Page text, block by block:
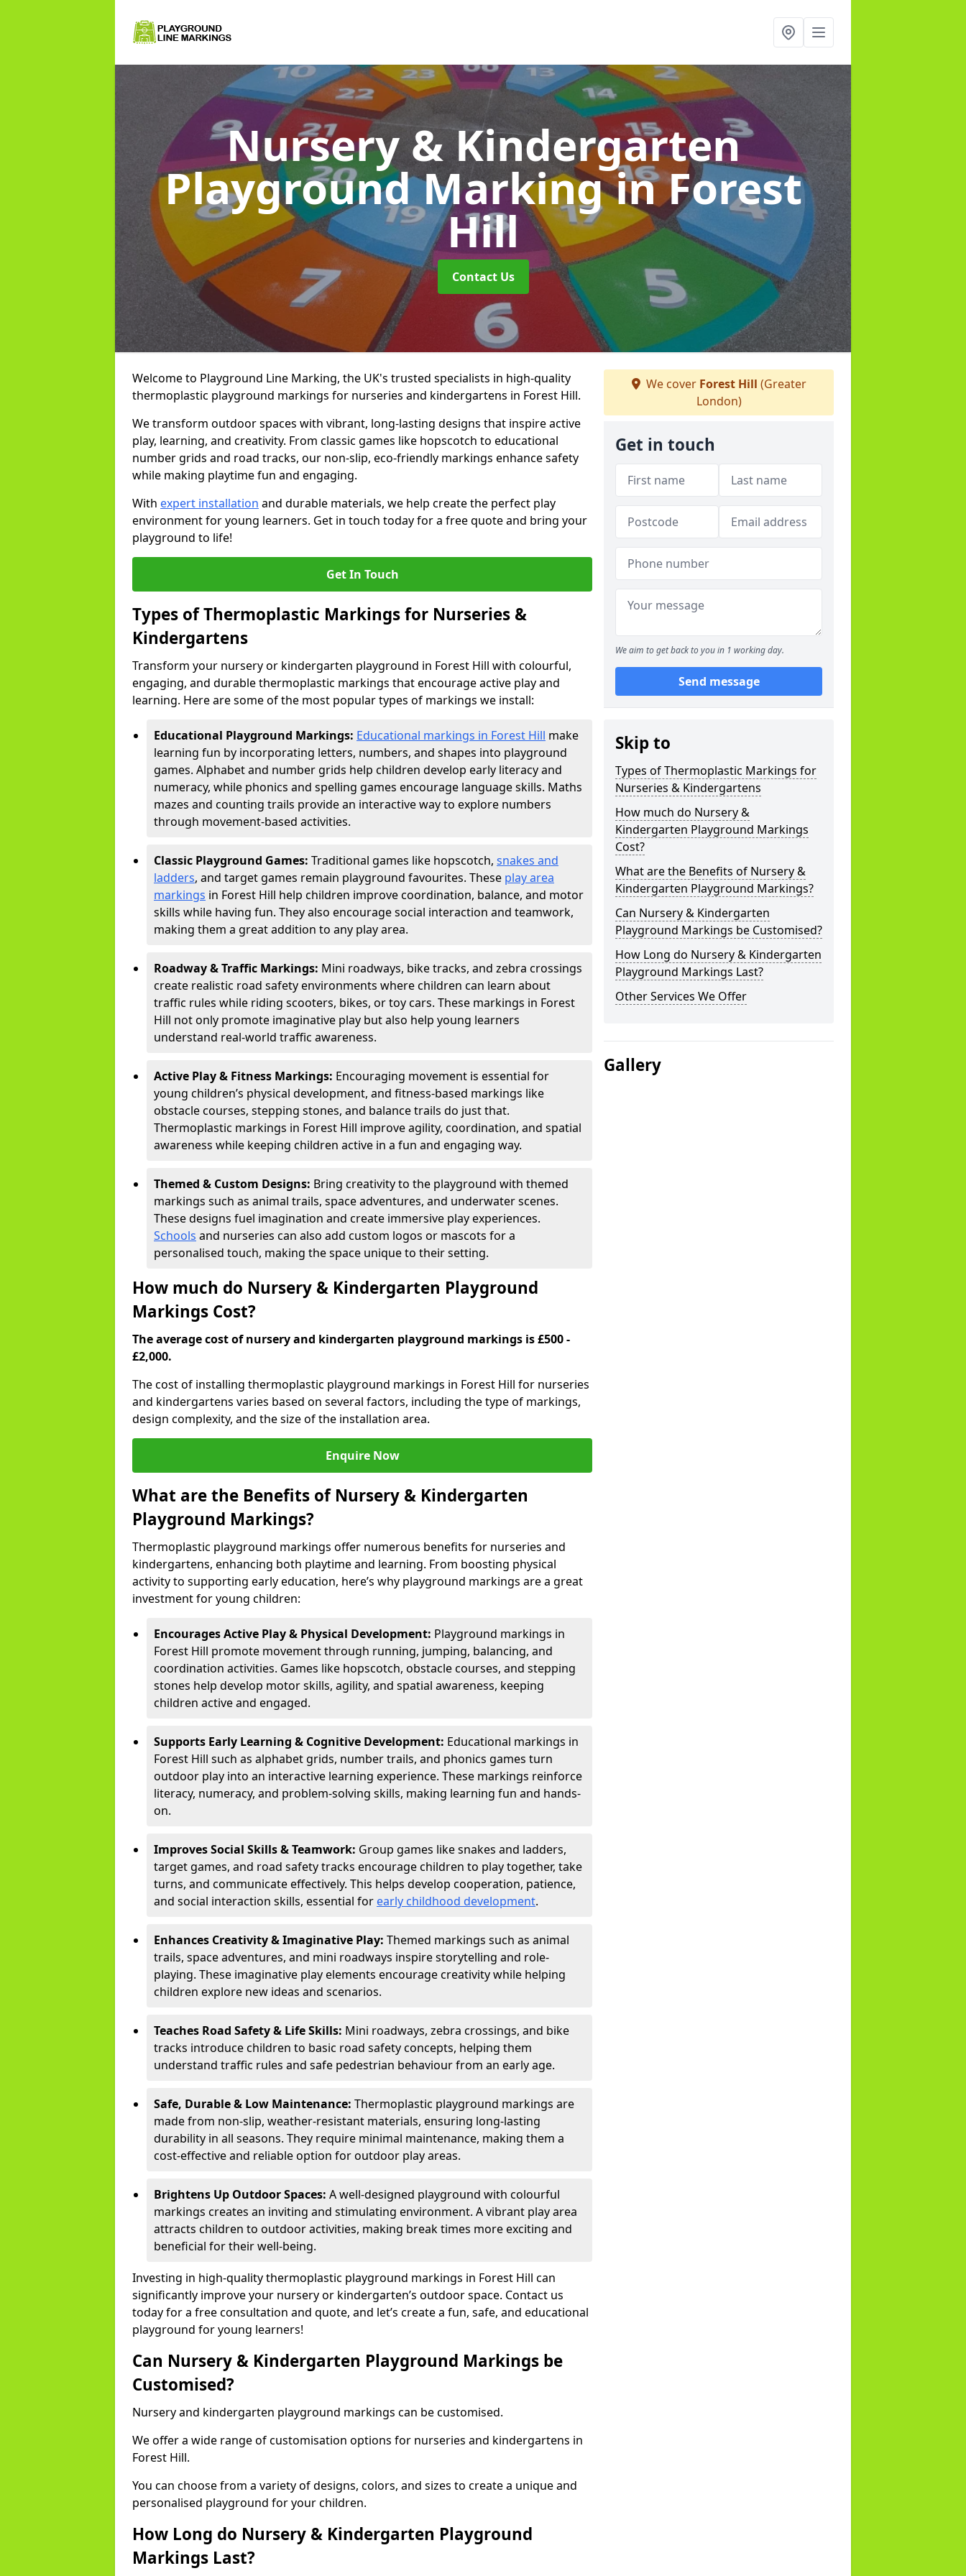
Nursery & Kindergarten
Playground Markingin Forest
Hill
Contact Us
Welcome to Playground Line Marking, the UK's trusted specialists in high-quality
thermoplastic playground markings for nurseries and kindergartens in Forest Hill.
We transform outdoor spaces with vibrant, long-lasting designs that inspire active
play, learning, and creativity. From classic games like hopscotch to educational
number grids and road tracks, our non-slip, eco-friendly markings enhance safety
while making playtime fun and engaging.
With expert installation and durable materials, we help create the perfect play
environment for young learners. Get in touch today for a free quote and bring your
playground to life!
Get In Touch
Types of Thermoplastic Markings for Nurseries &
Kindergartens
Transform your nursery or kindergarten playground in Forest Hill with colourful,
engaging, and durable thermoplastic markings that encourage active play and
learning. Here are some of the most popular types of markings we install:
Educational Playground Markings: Educational markings in Forest Hill make
learning fun by incorporating letters, numbers, and shapes into playground
games. Alphabet and number grids help children develop early literacy and
numeracy, while phonics and spelling games encourage language skills. Maths
mazes and counting trails provide an interactive way to explore numbers
through movement-based activities.
Classic Playground Games: Traditional games like hopscotch, snakes and
ladders, and target games remain playground favourites. These play area
markings in Forest Hill help children improve coordination, balance, and motor
skills while having fun. They also encourage social interaction and teamwork,
making them a great addition to any play area.
Roadway & Traffic Markings: Mini roadways, bike tracks, and zebra crossings
create realistic road safety environments where children can learn about
traffic rules while riding scooters, bikes, or toy cars. These markings in Forest
Hill not only promote imaginative play but also help young learners
understand real-world traffic awareness.
Active Play & Fitness Markings: Encouraging movement is essential for
young children’s physical development, and fitness-based markings like
obstacle courses, stepping stones, and balance trails do just that.
Thermoplastic markings in Forest Hill improve agility, coordination, and spatial
awareness while keeping children active in a fun and engaging way.
Themed & Custom Designs: Bring creativity to the playground with themed
markings such as animal trails, space adventures, and underwater scenes.
These designs fuel imagination and create immersive play experiences.
Schools and nurseries can also add custom logos or mascots for a
personalised touch, making the space unique to their setting.
How much do Nursery & Kindergarten Playground
Markings Cost?
The average cost of nursery and kindergarten playground markings is £500 -
£2,000.
The cost of installing thermoplastic playground markings in Forest Hill for nurseries
and kindergartens varies based on several factors, including the type of markings,
design complexity, and the size of the installation area.
Enquire Now
What are the Benefits of Nursery & Kindergarten
Playground Markings?
Thermoplastic playground markings offer numerous benefits for nurseries and
kindergartens, enhancing both playtime and learning. From boosting physical
activity to supporting early education, here’s why playground markings are a great
investment for young children:
Encourages Active Play & Physical Development: Playground markings in
Forest Hill promote movement through running, jumping, balancing, and
coordination activities. Games like hopscotch, obstacle courses, and stepping
stones help develop motor skills, agility, and spatial awareness, keeping
children active and engaged.
Supports Early Learning & Cognitive Development: Educational markings in
Forest Hill such as alphabet grids, number trails, and phonics games turn
outdoor play into an interactive learning experience. These markings reinforce
literacy, numeracy, and problem-solving skills, making learning fun and hands-
on.
Improves Social Skills & Teamwork: Group games like snakes and ladders,
target games, and road safety tracks encourage children to play together, take
turns, and communicate effectively. This helps develop cooperation, patience,
and social interaction skills, essential for early childhood development.
Enhances Creativity & Imaginative Play: Themed markings such as animal
trails, space adventures, and mini roadways inspire storytelling and role-
playing. These imaginative play elements encourage creativity while helping
children explore new ideas and scenarios.
Teaches Road Safety & Life Skills: Mini roadways, zebra crossings, and bike
tracks introduce children to basic road safety concepts, helping them
understand traffic rules and safe pedestrian behaviour from an early age.
Safe, Durable & Low Maintenance: Thermoplastic playground markings are
made from non-slip, weather-resistant materials, ensuring long-lasting
durability in all seasons. They require minimal maintenance, making them a
cost-effective and reliable option for outdoor play areas.
Brightens Up Outdoor Spaces: A well-designed playground with colourful
markings creates an inviting and stimulating environment. A vibrant play area
attracts children to outdoor activities, making break times more exciting and
beneficial for their well-being.
Investing in high-quality thermoplastic playground markings in Forest Hill can
significantly improve your nursery or kindergarten’s outdoor space. Contact us
today for a free consultation and quote, and let’s create a fun, safe, and educational
playground for young learners!
Can Nursery & Kindergarten Playground Markings be
Customised?
Nursery and kindergarten playground markings can be customised.
We offer a wide range of customisation options for nurseries and kindergartens in
Forest Hill.
You can choose from a variety of designs, colors, and sizes to create a unique and
personalised playground for your children.
How Long do Nursery & Kindergarten Playground
Markings Last?
We cover Forest Hill (Greater
London)
Get in touch
We aim to get back to you in 1 working day.
Send message
Skip to
Types of Thermoplastic Markings for
Nurseries & Kindergartens
How much do Nursery &
Kindergarten Playground Markings
Cost?
What are the Benefits of Nursery &
Kindergarten Playground Markings?
Can Nursery & Kindergarten
Playground Markings be Customised?
How Long do Nursery & Kindergarten
Playground Markings Last?
Other Services We Offer
Gallery